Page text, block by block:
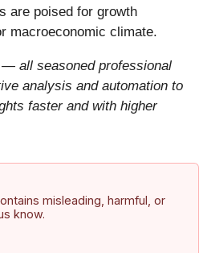
are poised for growth
macroeconomic climate.
all seasoned professional
analysis and automation to
faster and with higher
misleading, harmful, or
know.